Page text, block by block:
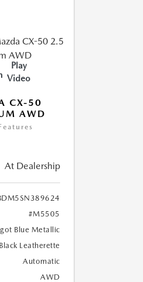
Play
Video
CX-50
AWD
At Dealership
#M5505
Blue Metallic
Black Leatherette
Automatic
AWD